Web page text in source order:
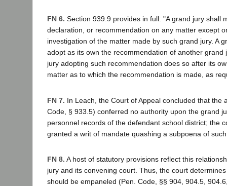
FN 6. Section 939.9 provides in full: "A grand jury shall
declaration, or recommendation on any matter except
investigation of the matter made by such grand jury. A
adopt as its own the recommendation of another grand
jury adopting such recommendation does so after its
matter as to which the recommendation is made, as
FN 7. In Leach, the Court of Appeal concluded that the
Code, § 933.5) conferred no authority upon the grand
personnel records of the defendant school district; the
granted a writ of mandate quashing a subpoena of
FN 8. A host of statutory provisions reflect this
jury and its convening court. Thus, the court
should be empaneled (Pen. Code, §§ 904, 904.5,